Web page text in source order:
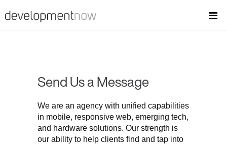
Send Us a Message
We are an agency with unified capabilities
in mobile, responsive web, emerging tech,
and hardware solutions. Our strength is
our ability to help clients find and tap into